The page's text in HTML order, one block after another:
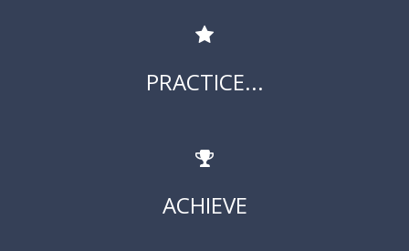
PRACTICE...
ACHIEVE